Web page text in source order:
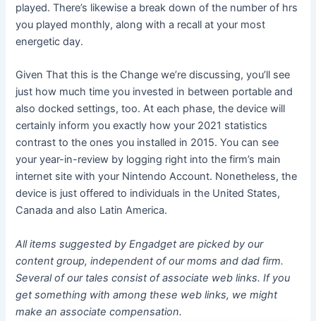
played. There’s likewise a break down of the number of hrs
you played monthly, along with a recall at your most
energetic day.
Given That this is the Change we’re discussing, you’ll see
just how much time you invested in between portable and
also docked settings, too. At each phase, the device will
certainly inform you exactly how your 2021 statistics
contrast to the ones you installed in 2015. You can see
your year-in-review by logging right into the firm’s main
internet site with your Nintendo Account. Nonetheless, the
device is just offered to individuals in the United States,
Canada and also Latin America.
All items suggested by Engadget are picked by our
content group, independent of our moms and dad firm.
Several of our tales consist of associate web links. If you
get something with among these web links, we might
make an associate compensation.